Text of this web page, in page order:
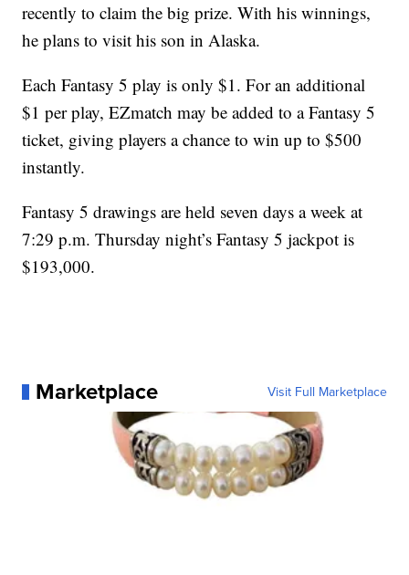
recently to claim the big prize. With his winnings,
he plans to visit his son in Alaska.
Each Fantasy 5 play is only $1. For an additional
$1 per play, EZmatch may be added to a Fantasy 5
ticket, giving players a chance to win up to $500
instantly.
Fantasy 5 drawings are held seven days a week at
7:29 p.m. Thursday night’s Fantasy 5 jackpot is
$193,000.
Marketplace Visit Full Marketplace